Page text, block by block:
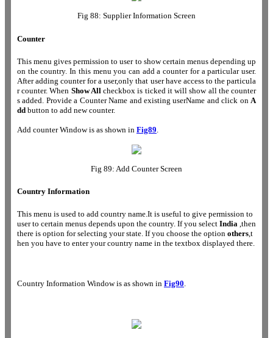
Fig 88: Supplier Information Screen
Counter
This menu gives permission to user to show certain menus depending up
on the country. In this menu you can add a counter for a particular user.
After adding counter for a user,only that user have access to the particula
r counter. When Show All checkbox is ticked it will show all the counter
s added. Provide a Counter Name and existing userName and click on A
dd button to add new counter.
Add counter Window is as shown in Fig89
Fig 89: Add Counter Screen
Country Information
This menu is used to add country name.It is useful to give permission to
user to certain menus depends upon the country. If you select India ,then
there is option for selecting your state. If you choose the option others,t
hen you have to enter your country name in the textbox displayed there.
Country Information Window is as shown in Fig90.